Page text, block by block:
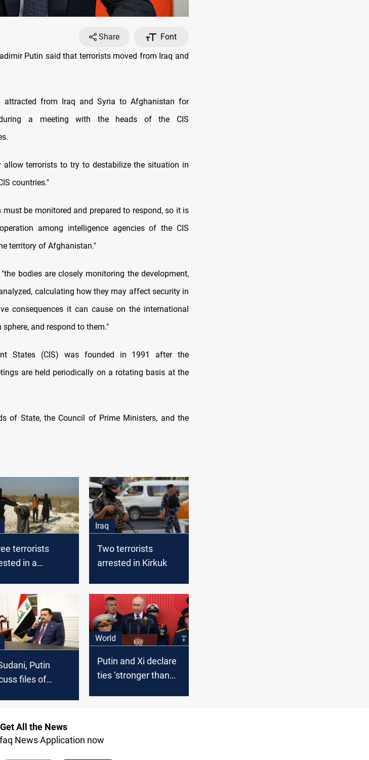
Share
Font
Putin said that terrorists moved from Iraq and
attracted from Iraq and Syria to Afghanistan for
a meeting with the heads of the CIS
terrorists to try to destabilize the situation in
countries."
be monitored and prepared to respond, so it is
among intelligence agencies of the CIS
territory of Afghanistan."
bodies are closely monitoring the development,
calculating how they may affect security in
consequences it can cause on the international
and respond to them."
States (CIS) was founded in 1991 after the
are held periodically on a rotating basis at the
of State, the Council of Prime Ministers, and the
terrorists
in a
Iraq
Two terrorists
arrested in Kirkuk
Putin
files of
World
Putin and Xi declare
ties ‘stronger than
All the News
News Application now